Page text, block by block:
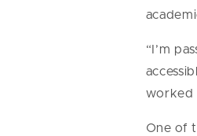
“I’m
worked
One of